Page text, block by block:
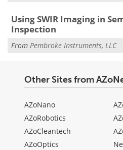
Using SWIR Imaging in
Inspection
From Pembroke Instruments, LLC
Other Sites from
AZoNano
AZoRobotics
AZoCleantech
AZoOptics